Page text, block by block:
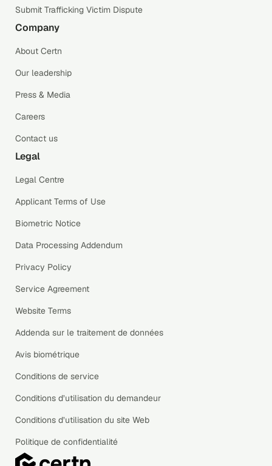
Submit Trafficking Victim Dispute
Company
About Certn
Our leadership
Press & Media
Careers
Contact us
Legal
Legal Centre
Applicant Terms of Use
Biometric Notice
Data Processing Addendum
Privacy Policy
Service Agreement
Website Terms
Addenda sur le traitement de données
Avis biométrique
Conditions de service
Conditions d’utilisation du demandeur
Conditions d’utilisation du site Web
Politique de confidentialité